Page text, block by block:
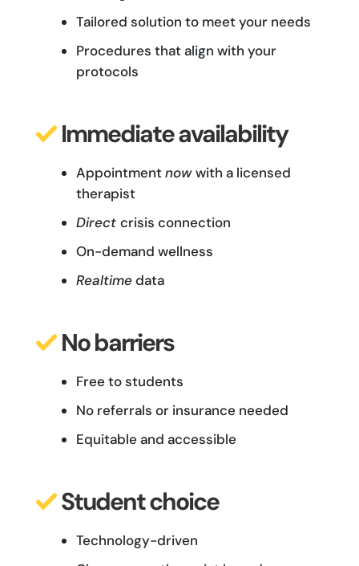
Tailored solution to meet your needs
Procedures that align with your
protocols
Immediate availability
Appointmentnowwith a licensed
therapist
Direct crisis connection
On-demand wellness
Realtimedata
No barriers
Free to students
No referrals or insurance needed
Equitable and accessible
Studentchoice
Technology-driven